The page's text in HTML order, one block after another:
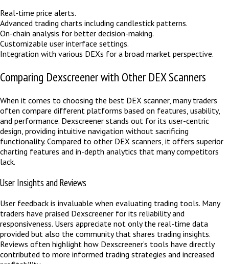
Real-time price alerts.
Advanced trading charts including candlestick patterns.
On-chain analysis for better decision-making.
Customizable user interface settings.
Integration with various DEXs for a broad market perspective.
Comparing Dexscreener with Other DEX Scanners
When it comes to choosing the best DEX scanner, many traders
often compare different platforms based on features, usability,
and performance. Dexscreener stands out for its user-centric
design, providing intuitive navigation without sacrificing
functionality. Compared to other DEX scanners, it offers superior
charting features and in-depth analytics that many competitors
lack.
User Insights and Reviews
User feedback is invaluable when evaluating trading tools. Many
traders have praised Dexscreener for its reliability and
responsiveness. Users appreciate not only the real-time data
provided but also the community that shares trading insights.
Reviews often highlight how Dexscreener’s tools have directly
contributed to more informed trading strategies and increased